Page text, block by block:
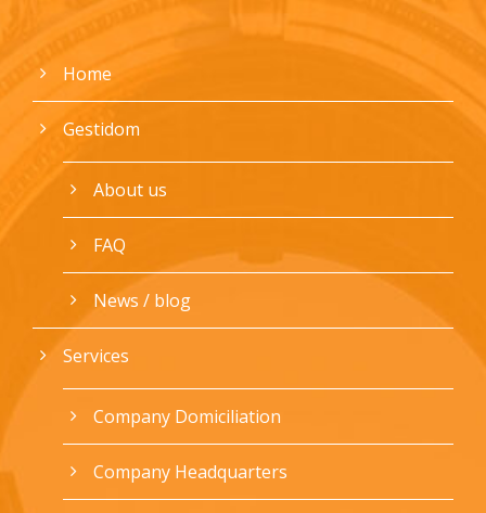
Home
Gestidom
About us
FAQ
News / blog
Services
Company Domiciliation
Company Headquarters